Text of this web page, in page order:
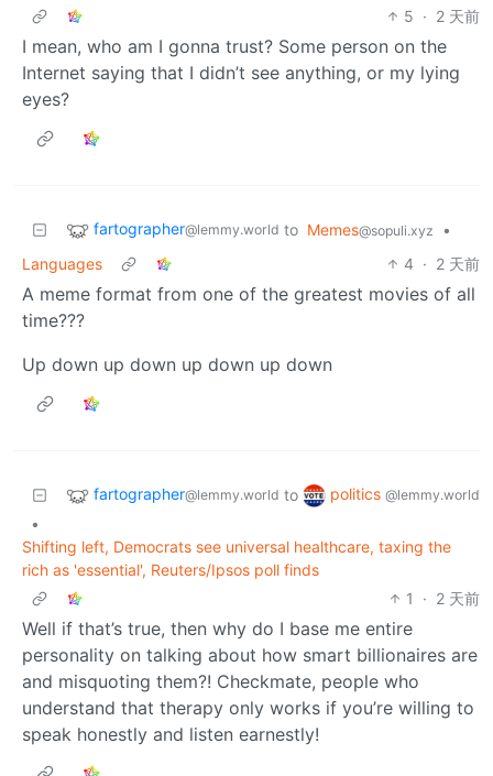
5 · 2 天前
I mean, who am I gonna trust? Some person on the
Internet saying that I didn’t see anything, or my lying
eyes?
fartographer@lemmy.world to Memes@sopuli.xyz
•
Languages
4 · 2 天前
A meme format from one of the greatest movies of all
time???
Up down up down up down up down
fartographer@lemmy.world to politics @lemmy.world
•
Shifting left, Democrats see universal healthcare, taxing the
rich as 'essential', Reuters/Ipsos poll finds
1
· 2 天前
Well if that’s true, then why do I base me entire
personality on talking about how smart billionaires are
and misquoting them?! Checkmate, people who
understand that therapy only works if you’re willing to
speak honestly and listen earnestly!